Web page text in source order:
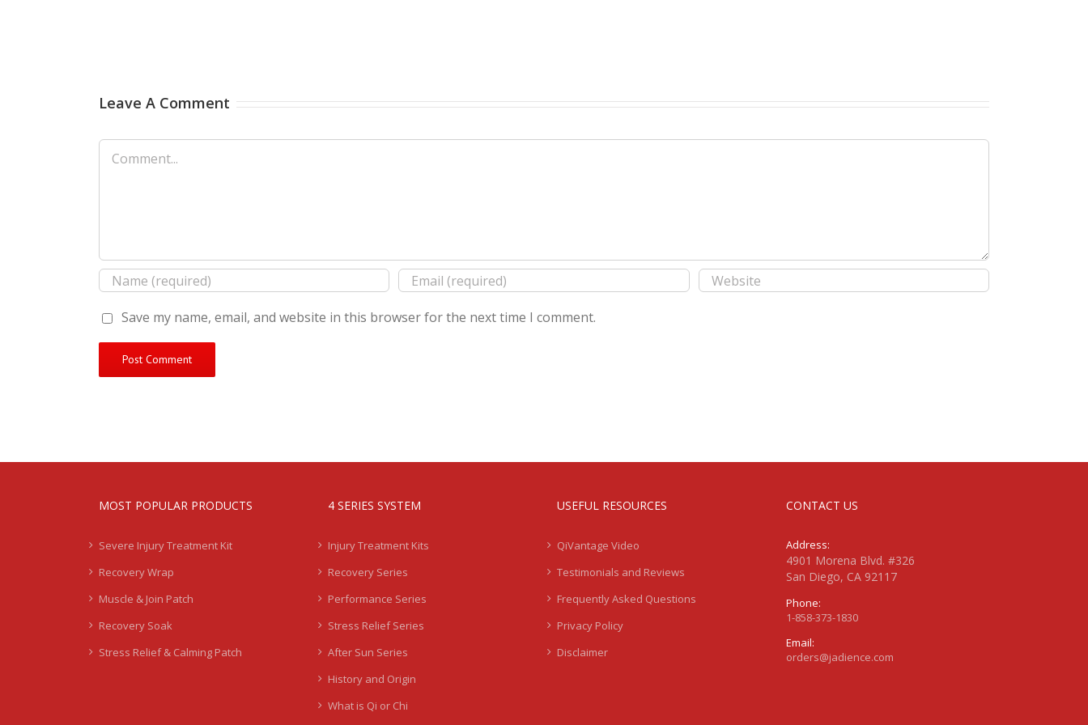
Leave A Comment
Comment
Save my name, email, and website in this browser for the next time I comment.
MOST POPULAR PRODUCTS
Severe Injury Treatment Kit
Recovery Wrap
Muscle & Join Patch
Recovery Soak
Stress Relief & Calming Patch
4 SERIES SYSTEM
Injury Treatment Kits
Recovery Series
Performance Series
Stress Relief Series
After Sun Series
History and Origin
What is Qi or Chi
USEFUL RESOURCES
QiVantage Video
Testimonials and Reviews
Frequently Asked Questions
Privacy Policy
Disclaimer
CONTACT US
Address:
4901 Morena Blvd. #326
San Diego, CA 92117
Phone:
1-858-373-1830
Email:
orders@jadience.com